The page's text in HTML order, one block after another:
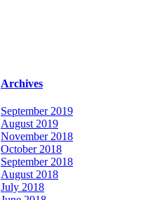
Archives
September 2019
August 2019
November 2018
October 2018
September 2018
August 2018
July 2018